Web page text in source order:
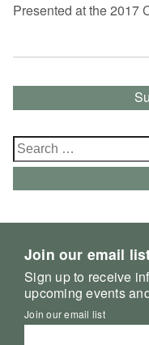
Presented at the 2017
Search
for:
Join our email
Sign up to receive
upcoming events
Join our email list